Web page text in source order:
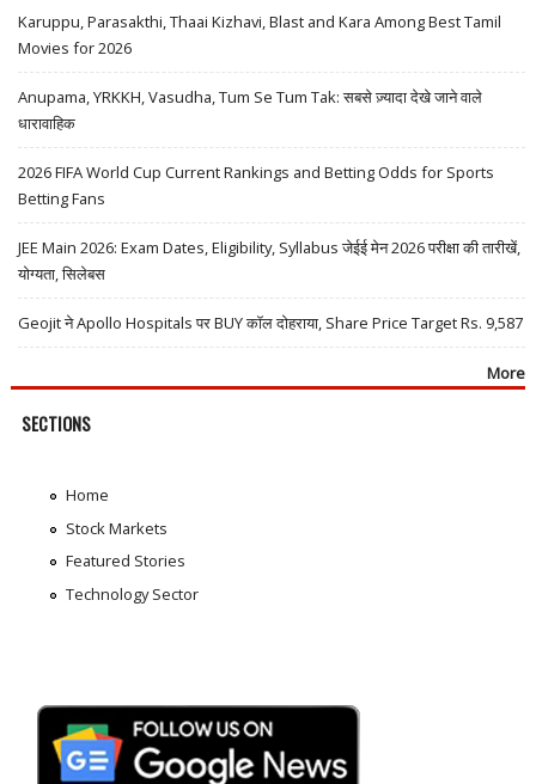
Karuppu, Parasakthi, Thaai Kizhavi, Blast and Kara Among Best Tamil
Movies for 2026
Anupama, YRKKH, Vasudha, Tum Se Tum Tak: सबसे ज़्यादा देखे जाने वाले
धारावाहिक
2026 FIFA World Cup Current Rankings and Betting Odds for Sports
Betting Fans
JEE Main 2026: Exam Dates, Eligibility, Syllabus जेईई मेन 2026 परीक्षा की तारीखें,
योग्यता, सिलेबस
Geojit ने Apollo Hospitals पर BUY कॉल दोहराया, Share Price Target Rs. 9,587
More
SECTIONS
Home
Stock Markets
Featured Stories
Technology Sector